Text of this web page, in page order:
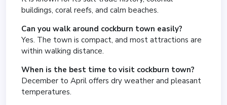
buildings, coral reefs, and calm beaches.
Can you walk around cockburn town easily?
Yes. The town is compact, and most attractions are
within walking distance.
When is the best time to visit cockburn town?
December to April offers dry weather and pleasant
temperatures.